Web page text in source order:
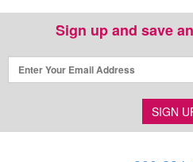
Sign up and save
SIGN